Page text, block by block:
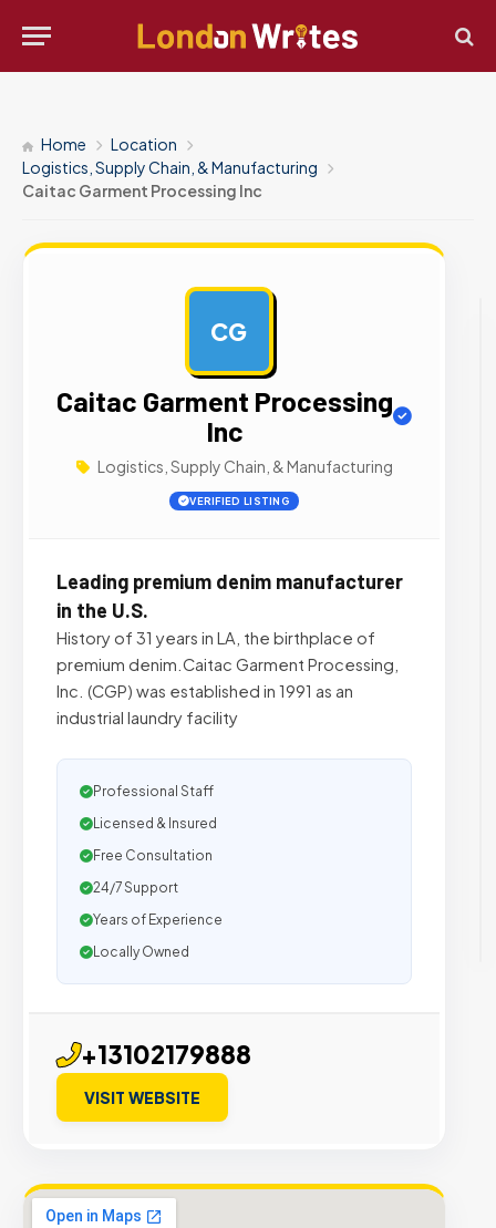
Home
Location
Logistics, Supply Chain, & Manufacturing
Caitac Garment Processing Inc
CG
Caitac Garment Processing
Inc
Logistics, Supply Chain, & Manufacturing
VERIFIED LISTING
Leading premium denim manufacturer
in the U.S.
History of 31 years in LA, the birthplace of
premium denim.Caitac Garment Processing,
Inc. (CGP) was established in 1991 as an
industrial laundry facility
Professional Staff
Licensed & Insured
Free Consultation
24/7 Support
Years of Experience
Locally Owned
+13102179888
VISIT WEBSITE